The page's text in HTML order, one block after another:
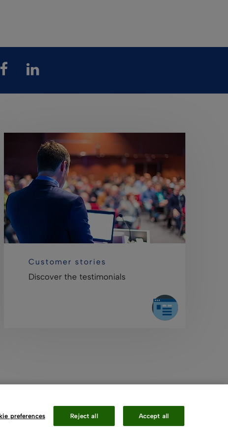
Customer stories
Discover the testimonials
Contact Us
preferences Reject all Accept all